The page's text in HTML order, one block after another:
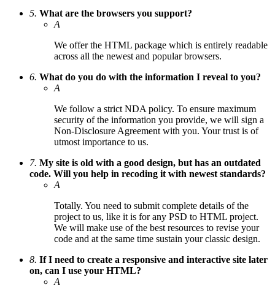
5. What are the browsers you support?
A
We offer the HTML package which is entirely readable
across all the newest and popular browsers.
6. What do you do with the information I reveal to you?
A
We follow a strict NDA policy. To ensure maximum
security of the information you provide, we will sign a
Non-Disclosure Agreement with you. Your trust is of
utmost importance to us.
7. My site is old with a good design, but has an outdated
code. Will you help in recoding it with newest standards?
A
Totally. You need to submit complete details of the
project to us, like it is for any PSD to HTML project.
We will make use of the best resources to revise your
code and at the same time sustain your classic design.
8. If I need to create a responsive and interactive site later
on, can I use your HTML?
A